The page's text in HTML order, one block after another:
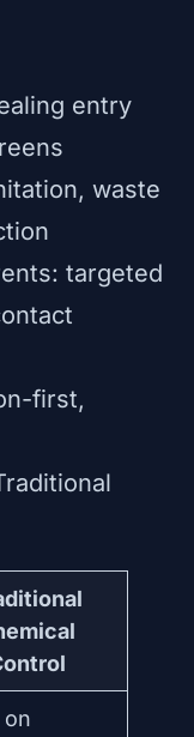
entry
waste
targeted
first,
on